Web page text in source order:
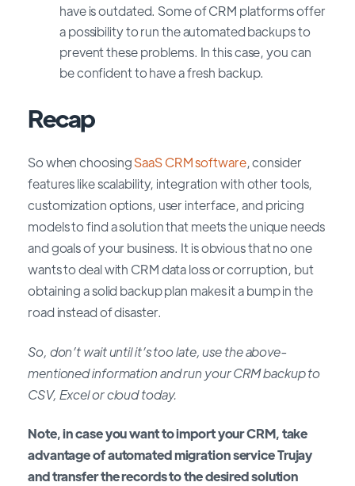
have is outdated. Some of CRM platforms offer
a possibility to run the automated backups to
prevent these problems. In this case, you can
be confident to have a fresh backup.
Recap
Sowhen choosingSaaS CRM software, consider
features like scalability, integration with other tools,
customization options, user interface, and pricing
models to find a solution that meets the unique needs
and goals of your business. It is obvious that no one
wants to deal with CRM data loss or corruption, but
obtaining a solid backup plan makes it a bump in the
road instead of disaster.
So, don’t wait until it’s too late, use the above-
mentioned information and run your CRM backup to
CSV, Excel or cloud today.
Note, in case you want to import your CRM, take
advantage of automated migration service Trujay
and transfer the records to the desired solution